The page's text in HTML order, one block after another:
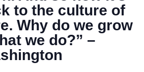
STATE PARK
& EDUCATION
to the culture of
Why do we grow
we do?” –